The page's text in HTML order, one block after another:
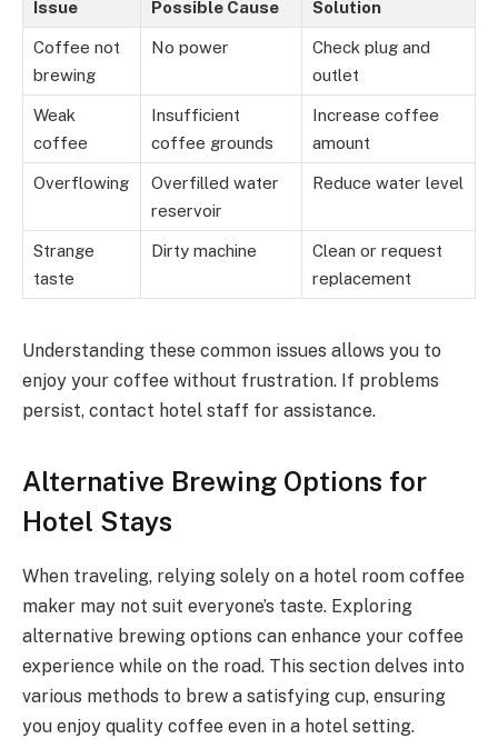
Issue Possible Cause Solution
Coffee not
brewing
No power
Check plug and
outlet
Weak
coffee
Insufficient
coffee grounds
Increase coffee
amount
Overflowing
Overfilled water
reservoir
Reduce water level
Strange
taste
Dirty machine
Clean or request
replacement
Understanding these common issues allows you to
enjoy your coffee without frustration. If problems
persist, contact hotel staff for assistance.
Alternative Brewing Options for
Hotel Stays
When traveling, relying solely on a hotel room coffee
maker may not suit everyone’s taste. Exploring
alternative brewing options can enhance your coffee
experience while on the road. This section delves into
various methods to brew a satisfying cup, ensuring
you enjoy quality coffee even in a hotel setting.